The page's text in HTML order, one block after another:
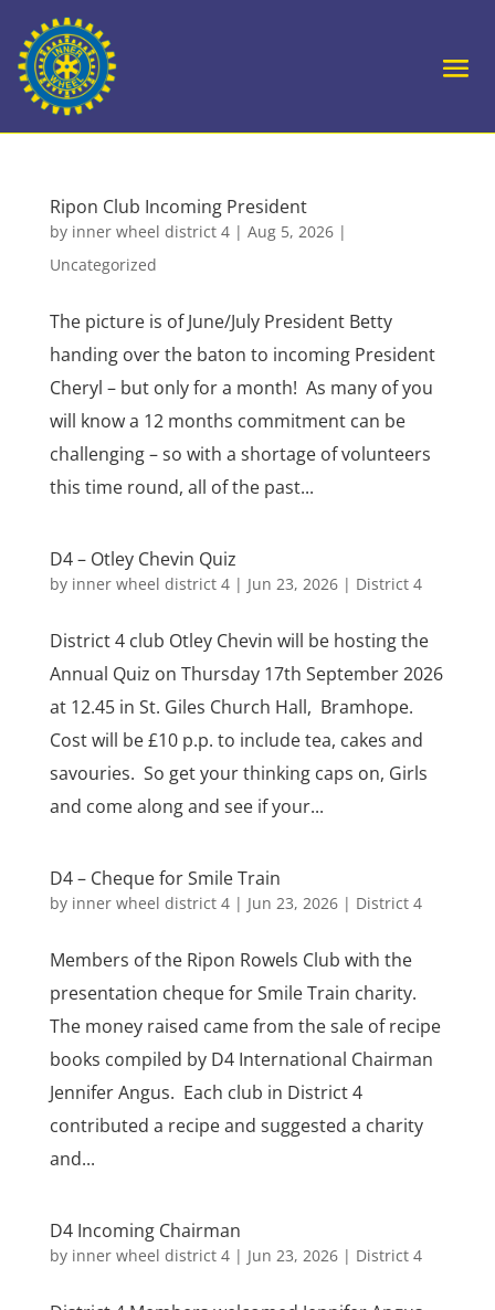
Ripon Club Incoming President
by inner wheel district 4| Aug 5, 2026|
Uncategorized
The picture is of June/July President Betty
handing over the baton to incoming President
Cheryl – but only for a month! As many of you
will know a 12 months commitment can be
challenging – so with a shortage of volunteers
this time round, all of the past...
D4 – Otley Chevin Quiz
by inner wheel district 4| Jun 23, 2026| District 4
District 4 club Otley Chevin will be hosting the
Annual Quiz on Thursday 17th September 2026
at 12.45 in St. Giles Church Hall, Bramhope.
Cost will be £10 p.p. to include tea, cakes and
savouries. So get your thinking caps on, Girls
and come along and see if your...
D4 – Cheque for Smile Train
by inner wheel district 4| Jun 23, 2026| District 4
Members of the Ripon Rowels Club with the
presentation cheque for Smile Train charity.
The money raised came from the sale of recipe
books compiled by D4 International Chairman
Jennifer Angus. Each club in District 4
contributed a recipe and suggested a charity
and...
D4 Incoming Chairman
by inner wheel district 4| Jun 23, 2026| District 4